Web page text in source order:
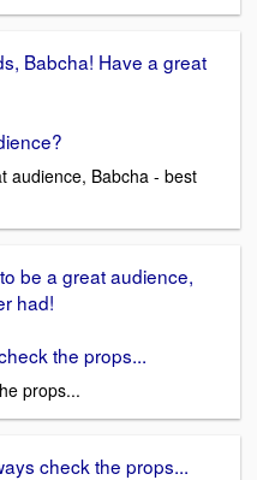
Babcha! Have a great
audience, Babcha - best
be a great audience,
had!
the props...
props...
check the props...